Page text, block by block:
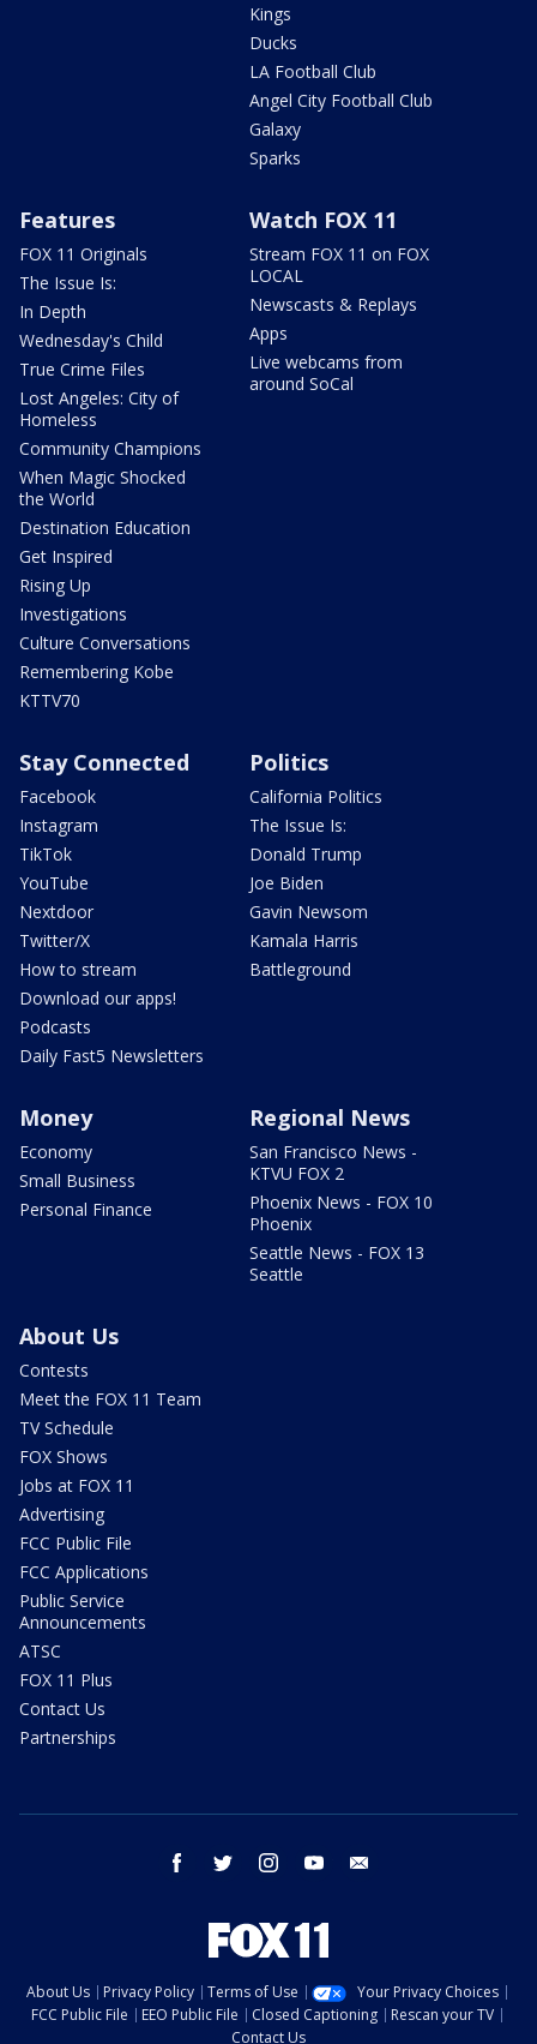
Kings
Ducks
LA Football Club
Angel City Football Club
Galaxy
Sparks
Features
FOX 11 Originals
The Issue Is:
In Depth
Wednesday's Child
True Crime Files
Lost Angeles: City of
Homeless
Community Champions
When Magic Shocked
the World
Destination Education
Get Inspired
Rising Up
Investigations
Culture Conversations
Remembering Kobe
KTTV70
Watch FOX 11
Stream FOX 11 on FOX
LOCAL
Newscasts & Replays
Apps
Live webcams from
around SoCal
Stay Connected
Facebook
Instagram
TikTok
YouTube
Nextdoor
Twitter/X
How to stream
Download our apps!
Podcasts
Daily Fast5 Newsletters
Politics
California Politics
The Issue Is:
Donald Trump
Joe Biden
Gavin Newsom
Kamala Harris
Battleground
Money
Economy
Small Business
Personal Finance
Regional News
San Francisco News -
KTVU FOX 2
Phoenix News - FOX 10
Phoenix
Seattle News - FOX 13
Seattle
About Us
Contests
Meet the FOX 11 Team
TV Schedule
FOX Shows
Jobs at FOX 11
Advertising
FCC Public File
FCC Applications
Public Service
Announcements
ATSC
FOX 11 Plus
Contact Us
Partnerships
facebook twitter instagram youtube
About Us Privacy Policy Terms of Use
Your Privacy Choices
FCC Public File
EEO Public File Closed Captioning
Rescan your TV
Contact Us